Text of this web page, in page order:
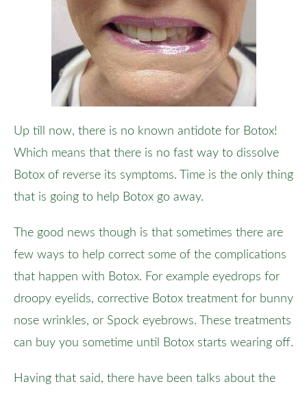
Up till now, there is no known antidote for Botox!
Which means that there is no fast way to dissolve
Botox of reverse its symptoms. Time is the only thing
that is going to help Botox go away.
The good news though is that sometimes there are
few ways to help correct some of the complications
that happen with Botox. For example eyedrops for
droopy eyelids, corrective Botox treatment for bunny
nose wrinkles, or Spock eyebrows. These treatments
can buy you sometime until Botox starts wearing off.
Having that said, there have been talks about the